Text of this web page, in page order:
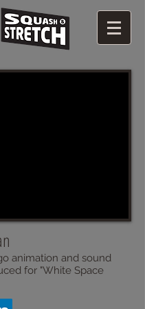
animation and sound
for "White Space